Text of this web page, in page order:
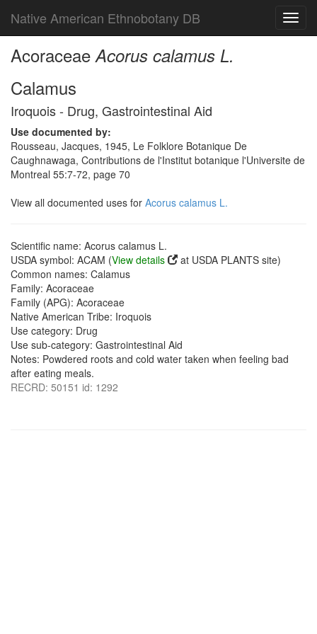
Native American Ethnobotany DB
AcoraceaeAcorus calamus L.
Calamus
Iroquois - Drug, Gastrointestinal Aid
Use documented by:
Rousseau, Jacques, 1945, Le Folklore Botanique De
Caughnawaga, Contributions de l'Institut botanique l'Universite de
Montreal 55:7-72, page 70
View all documented uses for Acorus calamus L.
Scientific name: Acorus calamus L.
USDA symbol: ACAM (View details
at USDA PLANTS site)
Common names: Calamus
Family: Acoraceae
Family (APG): Acoraceae
Native American Tribe: Iroquois
Use category: Drug
Use sub-category: Gastrointestinal Aid
Notes: Powdered roots and cold water taken when feeling bad
after eating meals.
RECRD: 50151 id: 1292